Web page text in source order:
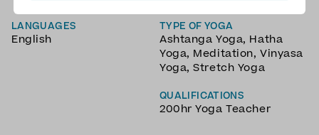
LANGUAGES
English
TYPE OF YOGA
Ashtanga Yoga, Hatha
Yoga, Meditation,Vinyasa
Yoga,Stretch Yoga
QUALIFICATIONS
200hr Yoga Teacher